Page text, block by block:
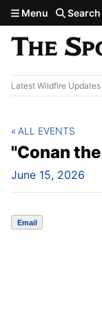
Skip to main
Menu Search
Latest Wildfire Updates
"Conan
June 15, 2026
ALL EVENTS
Email